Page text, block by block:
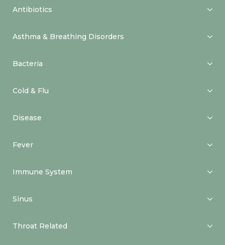
Antibiotics
Asthma & Breathing Disorders
Bacteria
Cold & Flu
Disease
Fever
Immune System
Sinus
Throat Related